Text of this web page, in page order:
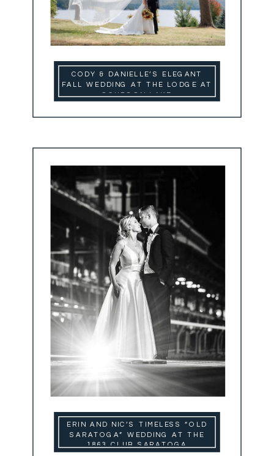
CODY & DANIELLE’S ELEGANT
FALL WEDDING AT THE LODGE AT
SCHROON LAKE
ERIN AND NIC’S TIMELESS “OLD
SARATOGA” WEDDING AT THE
1863 CLUB SARATOGA